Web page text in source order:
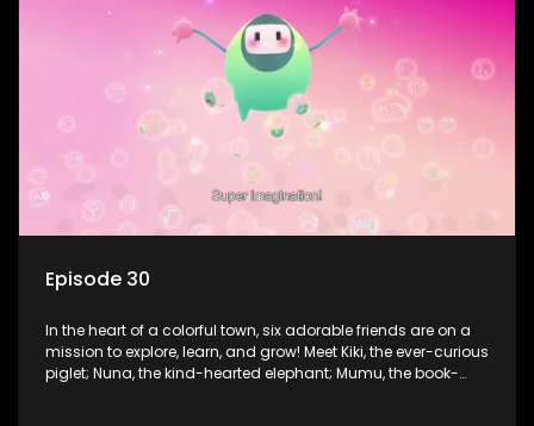
assistant Xiaoyou, who use science, empathy, and a touch
of magic to guide the kids through life’s ups and downs.
Episode 30
In the heart of a colorful town, six adorable friends are on a
mission to explore, learn, and grow! Meet Kiki, the ever-curious
piglet; Nuna, the kind-hearted elephant; Mumu, the book-